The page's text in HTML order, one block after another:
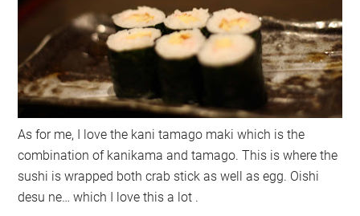
As for me, I love the kani tamago maki which is the
combination of kanikama and tamago. This is where the
sushi is wrapped both crab stick as well as egg. Oishi
desu ne… which I love this a lot .